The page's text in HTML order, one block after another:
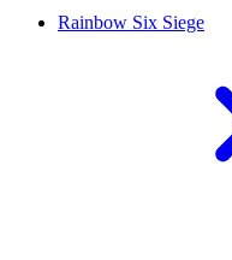
Rainbow Six Siege